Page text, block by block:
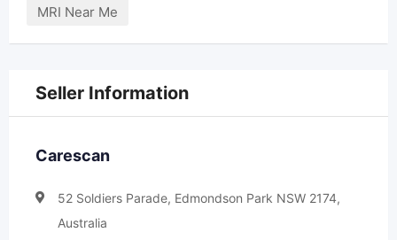
MRI Near Me
Seller Information
Carescan
52 Soldiers Parade, Edmondson Park NSW 2174,
Australia